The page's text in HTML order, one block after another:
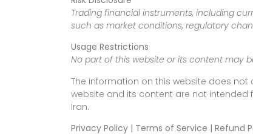
Trading financial instruments, including
such as market conditions, regulatory
Usage Restrictions
No part of this website or its content may
The information on this website does
website and its content are not intended
Iran.
Privacy Policy | Terms of Service | Refund